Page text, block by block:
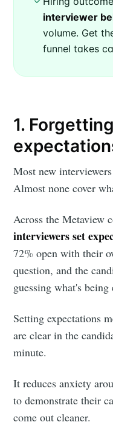
interviewer
volume. Get
funnel takes
1.
Most new
Almost none cover
Across the Metaview
interviewers set
72% open with their
question, and the
guessing what's being
Setting expectations
are clear in the
minute.
It reduces anxiety
to demonstrate their
come out cleaner.